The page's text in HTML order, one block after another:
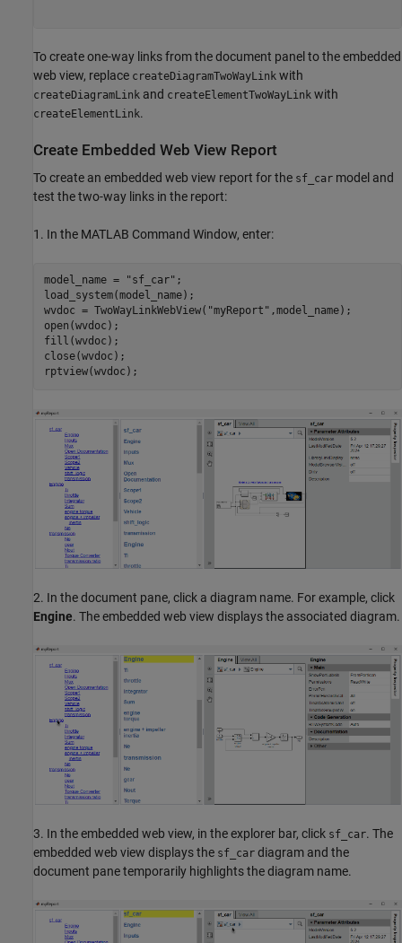
To create one-way links from the document panel to the embedded
web view, replace createDiagramTwoWayLink with
createDiagramLink and createElementTwoWayLink with
createElementLink.
Create Embedded Web View Report
To create an embedded web view report for the sf_car model and
test the two-way links in the report:
1. In the MATLAB Command Window, enter:
model_name = "sf_car" ;
load_system(model_name);
wvdoc = TwoWayLinkWebView( "myReport" ,model_name);
open(wvdoc);
fill(wvdoc);
close(wvdoc);
2. In the document pane, click a diagram name. For example, click
Engine. The embedded web view displays the associated diagram.
3. In the embedded web view, in the explorer bar, click sf_car. The
embedded web view displays the sf_car diagram and the
document pane temporarily highlights the diagram name.